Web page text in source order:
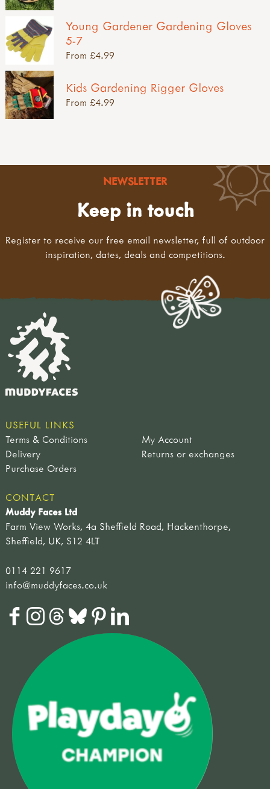
Young Gardener Gardening Gloves
5-7
From £4.99
Kids Gardening Rigger Gloves
From £4.99
NEWSLETTER
Keep in touch
Register to receive our free email newsletter, full of outdoor
inspiration, dates, deals and competitions.
USEFUL LINKS
Terms & Conditions
My Account
Delivery
Returns or exchanges
Purchase Orders
CONTACT
Muddy Faces Ltd
Farm View Works, 4a Sheffield Road, Hackenthorpe,
Sheffield, UK, S12 4LT
0114 221 9617
info@muddyfaces.co.uk